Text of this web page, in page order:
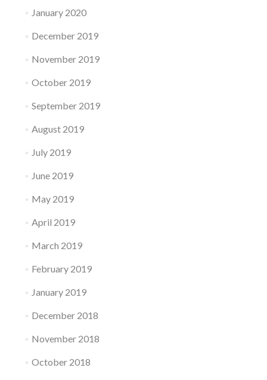
January 2020
December 2019
November 2019
October 2019
September 2019
August 2019
July 2019
June 2019
May 2019
April 2019
March 2019
February 2019
January 2019
December 2018
November 2018
October 2018